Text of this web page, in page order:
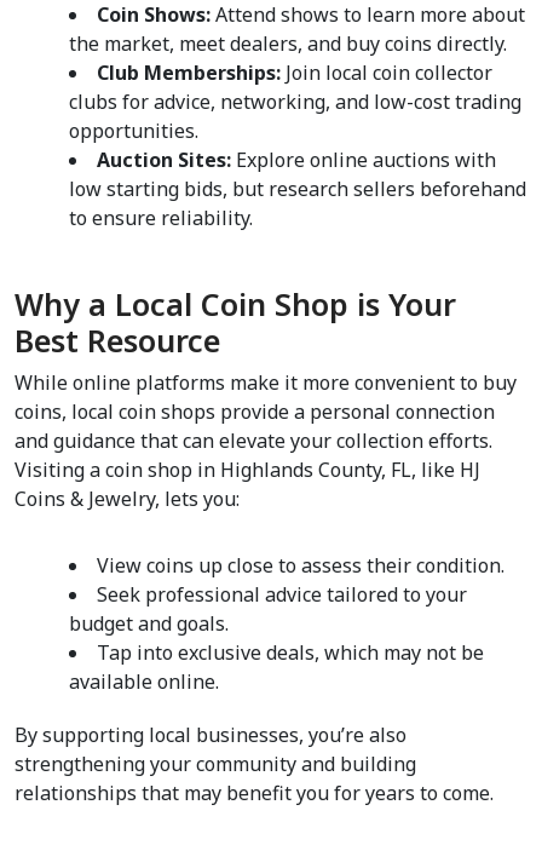
Coin Shows: Attend shows to learn more about
the market, meet dealers, and buy coins directly.
Club Memberships: Join local coin collector
clubs for advice, networking, and low-cost trading
opportunities.
Auction Sites: Explore online auctions with
low starting bids, but research sellers beforehand
to ensure reliability.
Why a Local Coin Shop is Your
Best Resource
While online platforms make it more convenient to buy
coins, local coin shops provide a personal connection
and guidance that can elevate your collection efforts.
Visiting a coin shop in Highlands County, FL, like HJ
Coins & Jewelry, lets you:
View coins up close to assess their condition.
Seek professional advice tailored to your
budget and goals.
Tap into exclusive deals, which may not be
available online.
By supporting local businesses, you’re also
strengthening your community and building
relationships that may benefit you for years to come.